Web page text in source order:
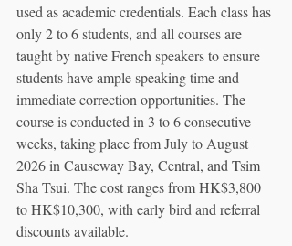
used as academic credentials. Each class has
only 2 to 6 students, and all courses are
taught by native French speakers to ensure
students have ample speaking time and
immediate correction opportunities. The
course is conducted in 3 to 6 consecutive
weeks, taking place from July to August
2026 in Causeway Bay, Central, and Tsim
Sha Tsui. The cost ranges from HK$3,800
to HK$10,300, with early bird and referral
discounts available.